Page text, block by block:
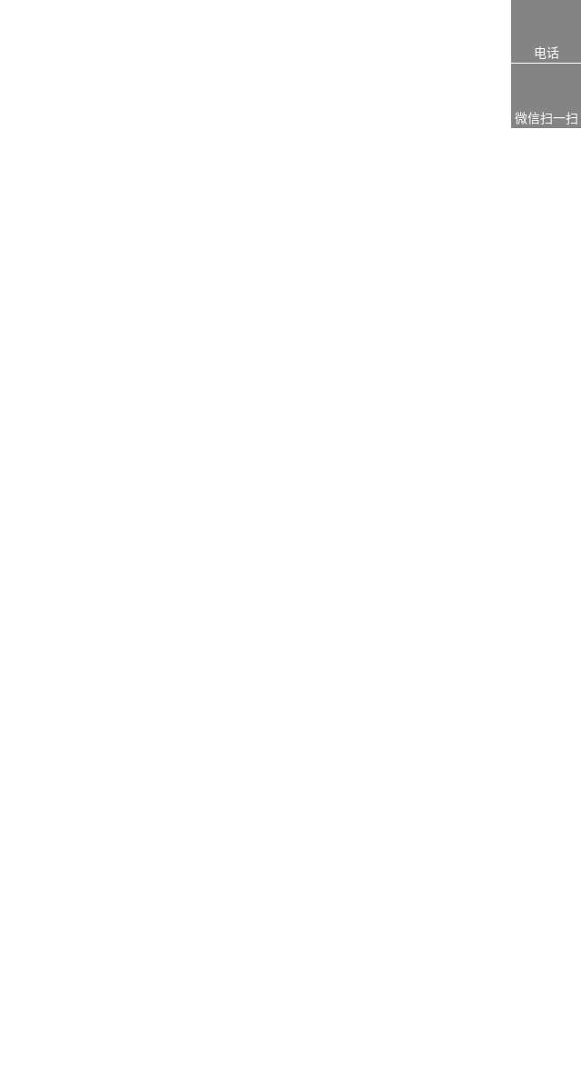
电话
微信扫一扫